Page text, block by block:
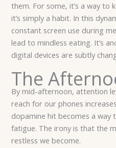
them. For some, it’s a way
it’s simply a habit. In this
constant screen use during
lead to mindless eating. It’s
digital devices are subtly
The
By mid-afternoon, attention
reach for our phones
dopamine hit becomes a
fatigue. The irony is that the
restless we become.